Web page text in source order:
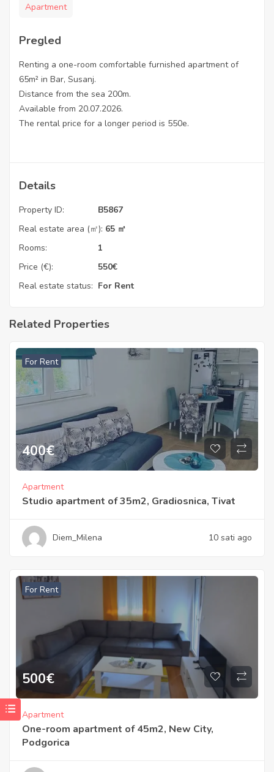
Apartment
Pregled
Renting a one-room comfortable furnished apartment of
65m² in Bar, Susanj.
Distance from the sea 200m.
Available from 20.07.2026.
The rental price for a longer period is 550e.
Details
Property ID:
B5867
Real estate area (㎡): 65 ㎡
Rooms:
1
Price (€):
550€
Real estate status: For Rent
Related Properties
For Rent
400€
Apartment
Studio apartment of 35m2, Gradiosnica, Tivat
Diem_Milena 10 sati ago
For Rent
500€
Apartment
One-room apartment of 45m2, New City,
Podgorica